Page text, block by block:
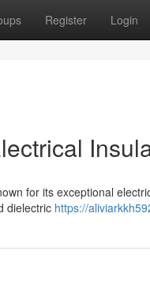
Register Login
for its exceptional
dielectric https://